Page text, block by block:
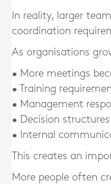
In reality, larger
coordination
As organisations
• More meetings
• Training
• Management
• Decision
• Internal
This creates an
More people often